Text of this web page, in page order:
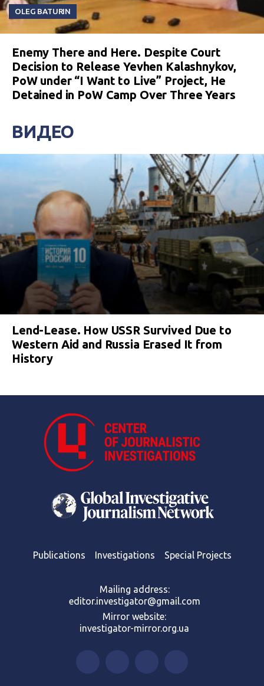
OLEG BATURIN
Enemy There and Here. Despite Court
Decision to Release Yevhen Kalashnykov,
PoW under “I Want to Live” Project, He
Detained in PoW Camp Over Three Years
ВИДЕО
Lend-Lease. How USSR Survived Due to
Western Aid and Russia Erased It from
History
Publications Investigations Special Projects
Mailing address:
editor.investigator@gmail.com
Mirror website:
investigator-mirror.org.ua